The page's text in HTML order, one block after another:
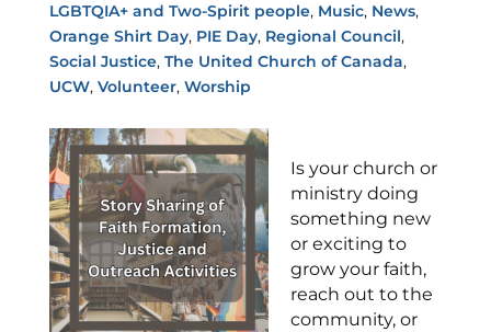
LGBTQIA+ and Two-Spirit people, Music, News,
Orange Shirt Day, PIE Day, Regional Council,
Social Justice, The United Church of Canada,
UCW, Volunteer, Worship
Is your church or
ministry doing
something new
or exciting to
grow your faith,
reach out to the
community, or